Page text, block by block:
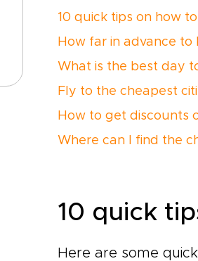
10 quick tips on how
How far in advance to
What is the best day
Fly to the cheapest
How to get discounts
Where can I find the
10 quick
Here are some